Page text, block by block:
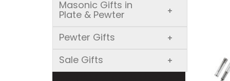
Masonic Gifts in
Plate & Pewter +
Pewter Gifts +
Sale Gifts +